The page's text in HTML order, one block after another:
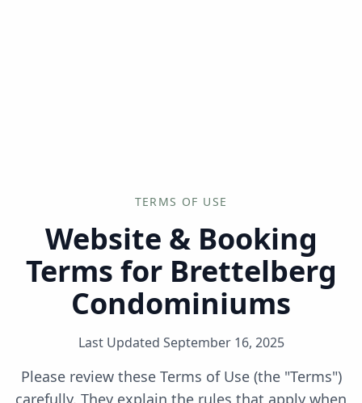
TERMS OF USE
Website & Booking
Terms for Brettelberg
Condominiums
Last Updated September 16, 2025
Please review these Terms of Use (the "Terms")
carefully. They explain the rules that apply when